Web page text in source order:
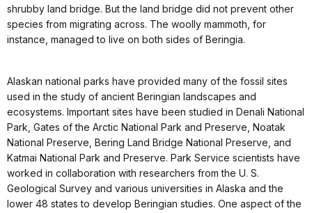
shrubby land bridge. But the land bridge did not prevent other
species from migrating across. The woolly mammoth, for
instance, managed to live on both sides of Beringia.
Alaskan national parks have provided many of the fossil sites
used in the study of ancient Beringian landscapes and
ecosystems. Important sites have been studied in Denali National
Park, Gates of the Arctic National Park and Preserve, Noatak
National Preserve, Bering Land Bridge National Preserve, and
Katmai National Park and Preserve. Park Service scientists have
worked in collaboration with researchers from the U. S.
Geological Survey and various universities in Alaska and the
lower 48 states to develop Beringian studies. One aspect of the